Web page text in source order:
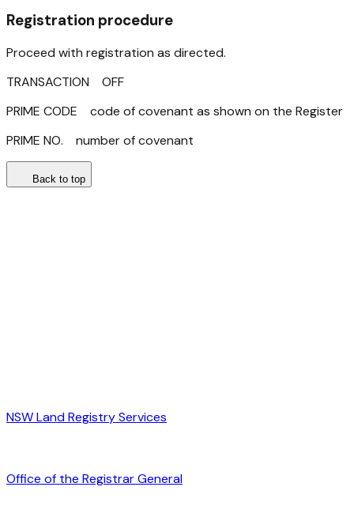
Registration procedure
Proceed with registration as directed.
TRANSACTION OFF
PRIME CODE code of covenant as shown on the Register
PRIME NO. number of covenant
Back to top
NSW Land Registry Services
Office of the Registrar General